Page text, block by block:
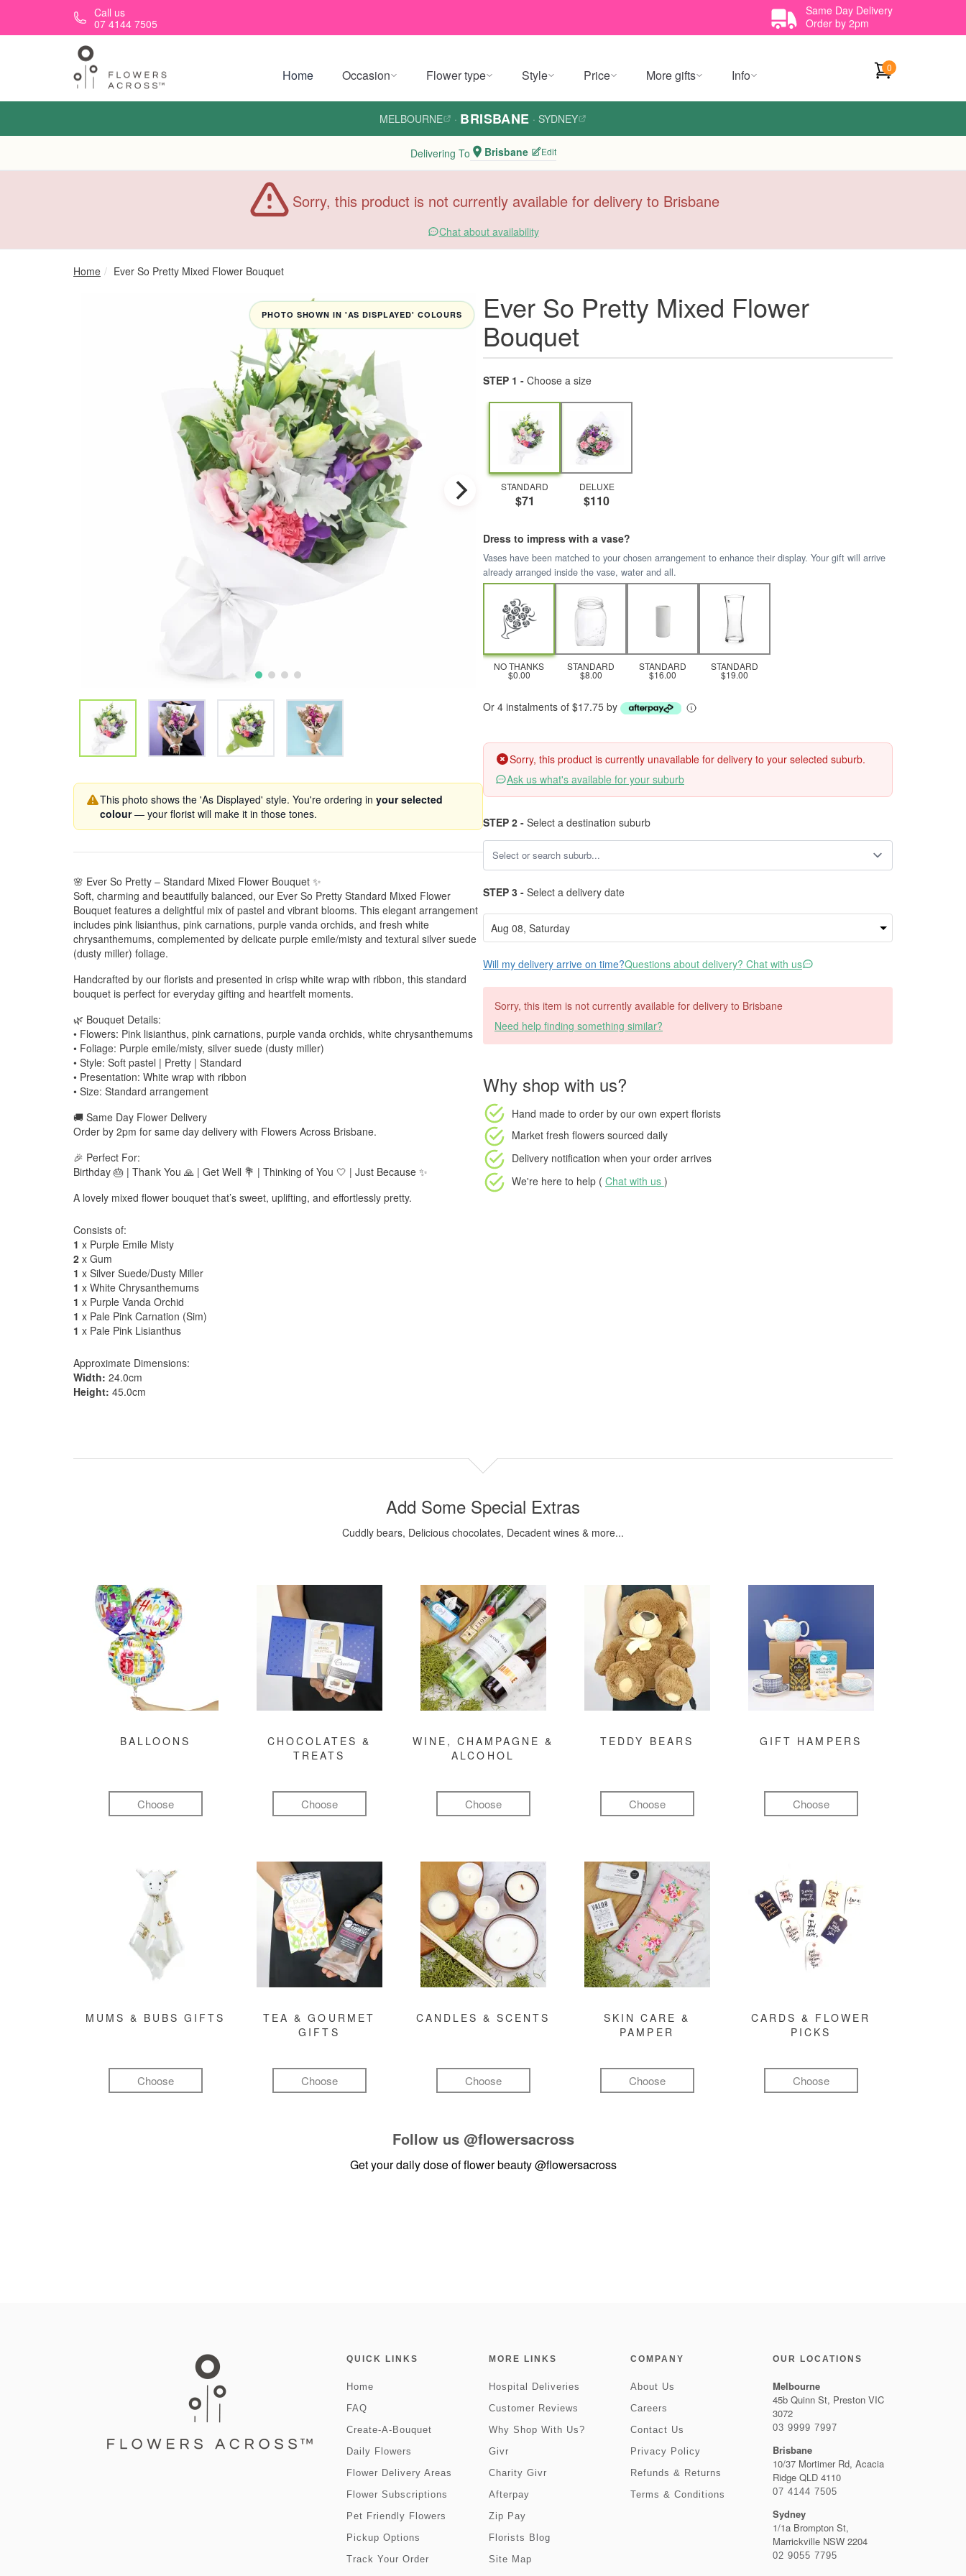
Skip to main contentCall us
07 4144 7505
Same Day Delivery
Order by 2pm
Home Occasion Flower type Style Price More gifts Info 0
MELBOURNE · BRISBANE · SYDNEY
Delivering To Brisbane Edit
Sorry, this product is not currently available for delivery to Brisbane
Chat about availability
Home Ever So Pretty Mixed Flower Bouquet
PHOTO SHOWN IN 'AS DISPLAYED' COLOURS
This photo shows the 'As Displayed' style. You're ordering in your selected
colour— your florist will make it in those tones.
🌸 Ever So Pretty – Standard Mixed Flower Bouquet ✨
Soft, charming and beautifully balanced, our Ever So Pretty Standard Mixed Flower
Bouquet features a delightful mix of pastel and vibrant blooms. This elegant arrangement
includes pink lisianthus, pink carnations, purple vanda orchids, and fresh white
chrysanthemums, complemented by delicate purple emile/misty and textural silver suede
(dusty miller) foliage.
Handcrafted by our florists and presented in crisp white wrap with ribbon, this standard
bouquet is perfect for everyday gifting and heartfelt moments.
🌿 Bouquet Details:
• Flowers: Pink lisianthus, pink carnations, purple vanda orchids, white chrysanthemums
• Foliage: Purple emile/misty, silver suede (dusty miller)
• Style: Soft pastel | Pretty | Standard
• Presentation: White wrap with ribbon
• Size: Standard arrangement
🚚 Same Day Flower Delivery
Order by 2pm for same day delivery with Flowers Across Brisbane.
🎉 Perfect For:
Birthday 🎂 | Thank You 🙏 | Get Well 💐 | Thinking of You 🤍 | Just Because ✨
A lovely mixed flower bouquet that’s sweet, uplifting, and effortlessly pretty.
Consists of:
1 x Purple Emile Misty
2 x Gum
1 x Silver Suede/Dusty Miller
1 x White Chrysanthemums
1 x Purple Vanda Orchid
1 x Pale Pink Carnation (Sim)
1 x Pale Pink Lisianthus
Approximate Dimensions:
Width: 24.0cm
Height: 45.0cm
Ever So Pretty Mixed Flower
Bouquet
STEP 1 - Choose a size
STANDARD
$71
DELUXE
$110
Dress to impress with a vase?
Vases have been matched to your chosen arrangement to enhance their display. Your gift will arrive
already arranged inside the vase, water and all.
NO THANKS
$0.00
STANDARD
$8.00
STANDARD
$16.00
STANDARD
$19.00
Or 4 instalments of $17.75 by
Sorry, this product is currently unavailable for delivery to your selected suburb.
Ask us what's available for your suburb
STEP 2 - Select a destination suburb
STEP 3 - Select a delivery date
Will my delivery arrive on time?Questions about delivery? Chat with us
Sorry, this item is not currently available for delivery to Brisbane
Need help finding something similar?
Why shop with us?
Hand made to order by our own expert florists
Market fresh flowers sourced daily
Delivery notification when your order arrives
We're here to help ( Chat with us )
Add Some Special Extras
Cuddly bears, Delicious chocolates, Decadent wines & more...
BALLOONS
Choose
CHOCOLATES &
TREATS
Choose
WINE, CHAMPAGNE &
ALCOHOL
Choose
TEDDY BEARS
Choose
GIFT HAMPERS
Choose
MUMS & BUBS GIFTS
Choose
TEA & GOURMET
GIFTS
Choose
CANDLES & SCENTS
Choose
SKIN CARE &
PAMPER
Choose
CARDS & FLOWER
PICKS
Choose
Follow us @flowersacross
Get your daily dose of flower beauty@flowersacross
QUICK LINKS
Home
FAQ
Create-A-Bouquet
Daily Flowers
Flower Delivery Areas
Flower Subscriptions
Pet Friendly Flowers
Pickup Options
Track Your Order
MORE LINKS
Hospital Deliveries
Customer Reviews
Why Shop With Us?
Givr
Charity Givr
Afterpay
Zip Pay
Florists Blog
Site Map
COMPANY
About Us
Careers
Contact Us
Privacy Policy
Refunds & Returns
Terms & Conditions
OUR LOCATIONS
Melbourne
45b Quinn St, Preston VIC
3072
03 9999 7997
Brisbane
10/37 Mortimer Rd, Acacia
Ridge QLD 4110
07 4144 7505
Sydney
1/1a Brompton St,
Marrickville NSW 2204
02 9055 7795